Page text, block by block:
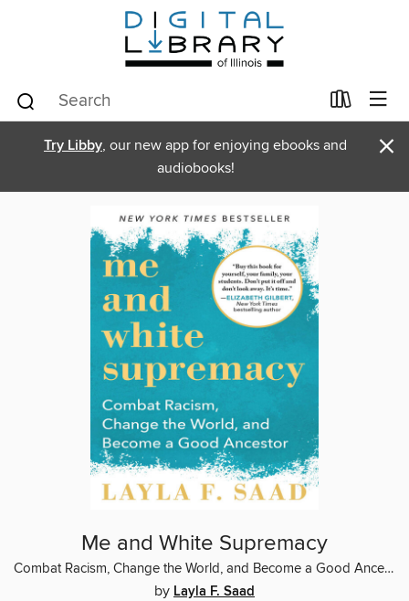
Try Libby, our new app for enjoying ebooks and
audiobooks!
×
Me and White Supremacy
Combat Racism, Change the World, and Become a Good Ancestor
by Layla F. Saad